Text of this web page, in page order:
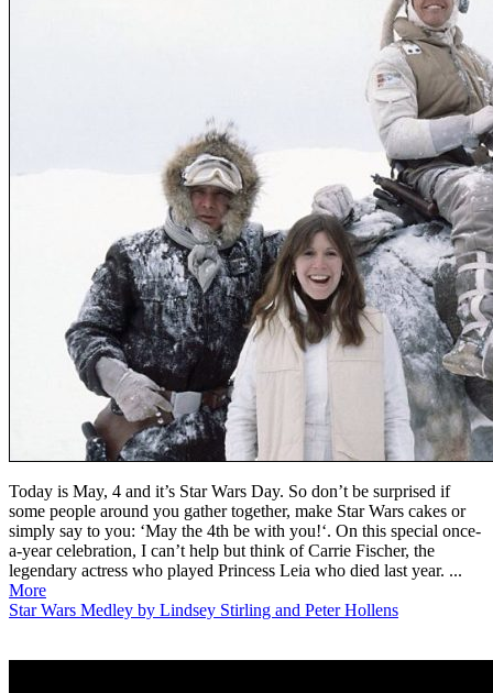
Today is May, 4 and it’s Star Wars Day. So don’t be surprised if
some people around you gather together, make Star Wars cakes or
simply say to you: ‘May the 4th be with you!‘. On this special once-
a-year celebration, I can’t help but think of Carrie Fischer, the
legendary actress who played Princess Leia who died last year. ...
More
Star Wars Medley by Lindsey Stirling and Peter Hollens